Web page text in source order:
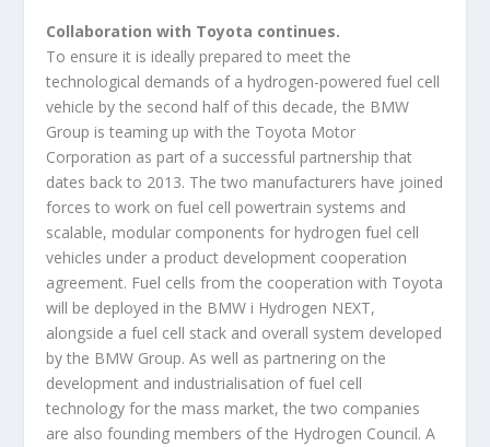
Collaboration with Toyota continues.
To ensure it is ideally prepared to meet the
technological demands of a hydrogen-powered fuel cell
vehicle by the second half of this decade, the BMW
Group is teaming up with the Toyota Motor
Corporation as part of a successful partnership that
dates back to 2013. The two manufacturers have joined
forces to work on fuel cell powertrain systems and
scalable, modular components for hydrogen fuel cell
vehicles under a product development cooperation
agreement. Fuel cells from the cooperation with Toyota
will be deployed in the BMW i Hydrogen NEXT,
alongside a fuel cell stack and overall system developed
by the BMW Group. As well as partnering on the
development and industrialisation of fuel cell
technology for the mass market, the two companies
are also founding members of the Hydrogen Council. A